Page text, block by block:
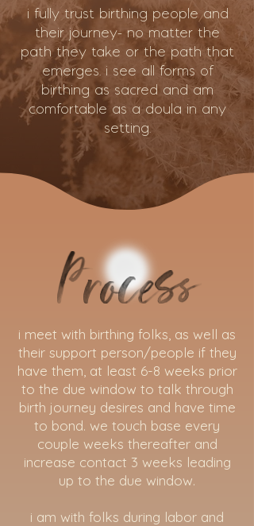
i fully trust birthing people and
their journey- no matter the
path they take or the path that
emerges. i see all forms of
birthing as sacred and am
comfortable as a doula in any
setting.
i meet with birthing folks, as well as
their support person/people if they
have them, at least 6-8 weeks prior
to the due window to talk through
birth journey desires and have time
to bond. we touch base every
couple weeks thereafter and
increase contact 3 weeks leading
up to the due window.
i am with folks during labor and
process